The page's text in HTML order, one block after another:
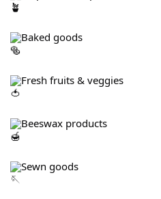
Baked goods
Fresh fruits & veggies
Beeswax products
Sewn goods